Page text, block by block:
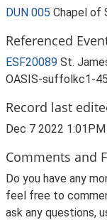
DUN 005 Chapel of
Referenced
ESF20089 St.
OASIS-suffolkc1-
Record last
Dec 7 2022 1:01PM
Comments and
Do you have any
feel free to
ask any questions,